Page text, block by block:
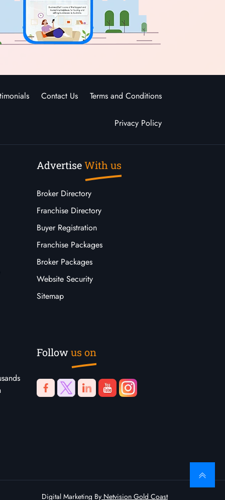
Contact Us Terms and Conditions
Privacy Policy
AdvertiseWith us
Broker Directory
Franchise Directory
Buyer Registration
Franchise Packages
Broker Packages
Website Security
Sitemap
Followus on
Digital Marketing By Netvision Gold Coast